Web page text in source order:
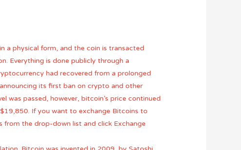
a physical form, and the coin is transacted
Everything is done publicly through a
had recovered from a prolonged
its first ban on crypto and other
was passed, however, bitcoin’s price continued
If you want to exchange Bitcoins to
the drop-down list and click Exchange